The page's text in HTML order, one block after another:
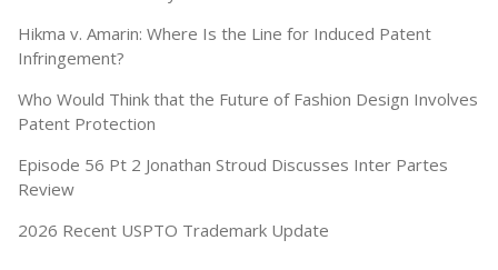
Hikma v. Amarin: Where Is the Line for Induced Patent
Infringement?
Who Would Think that the Future of Fashion Design Involves
Patent Protection
Episode 56 Pt 2 Jonathan Stroud Discusses Inter Partes
Review
2026 Recent USPTO Trademark Update